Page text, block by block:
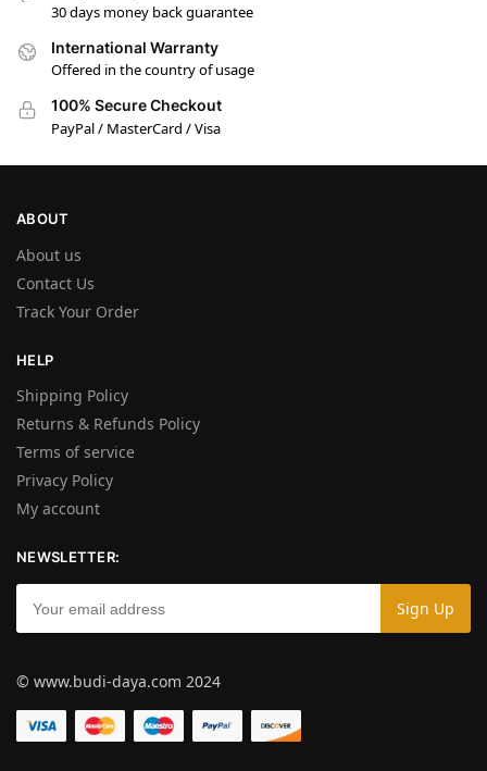
30 days money back guarantee
International Warranty
Offered in the country of usage
100% Secure Checkout
PayPal / MasterCard / Visa
ABOUT
About us
Contact Us
Track Your Order
HELP
Shipping Policy
Returns & Refunds Policy
Terms of service
Privacy Policy
My account
NEWSLETTER:
© www.budi-daya.com 2024